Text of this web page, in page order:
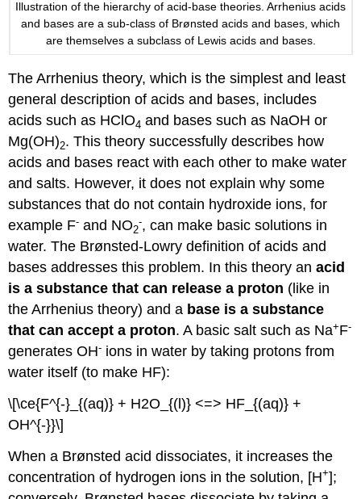
Illustration of the hierarchy of acid-base theories. Arrhenius acids
and bases are a sub-class of Brønsted acids and bases, which
are themselves a subclass of Lewis acids and bases.
The Arrhenius theory, which is the simplest and least
general description of acids and bases, includes
acids such as HClO4 and bases such as NaOH or
Mg(OH)2. This theory successfully describes how
acids and bases react with each other to make water
and salts. However, it does not explain why some
substances that do not contain hydroxide ions, for
example F- and NO2
-, can make basic solutions in
water. The Brønsted-Lowry definition of acids and
bases addresses this problem. In this theory anacid
is a substance that can release a proton (like in
the Arrhenius theory) and a base is a substance
that can accept a proton. A basic salt such as Na+F-
generates OH- ions in water by taking protons from
water itself (to make HF):
\[\ce{F^{-}_{(aq)} + H2O_{(l)} <=> HF_{(aq)} +
OH^{-}}\]
When a Brønsted acid dissociates, it increases the
concentration of hydrogen ions in the solution, [H+];